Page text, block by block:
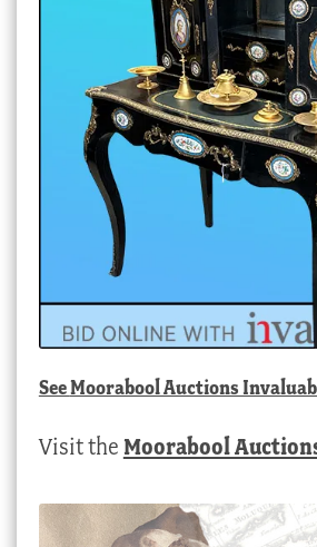
SeeMoorabool Auctions
Visit the Moorabool